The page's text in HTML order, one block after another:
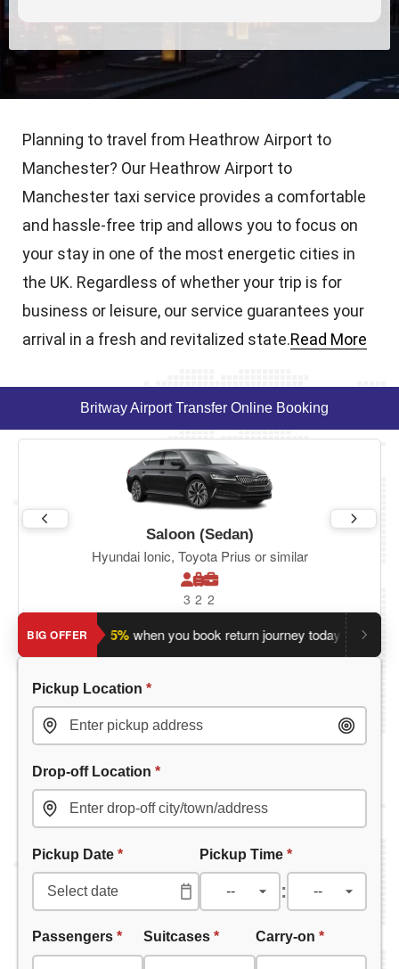
Planning to travel from Heathrow Airport to
Manchester? Our Heathrow Airport to
Manchester taxi service provides a comfortable
and hassle-free trip and allows you to focus on
your stay in one of the most energetic cities in
the UK. Regardless of whether your trip is for
business or leisure, our service guarantees your
arrival in a fresh and revitalized state.Read More
Britway Airport Transfer Online Booking
Saloon (Sedan)
Hyundai Ionic, Toyota Prius or similar
3 2 2
BIG OFFER
an extra 5% when you book return journey today.
Pickup Location *
Drop-off Location *
Pickup Date * Pickup Time *
:
Passengers * Suitcases* Carry-on *